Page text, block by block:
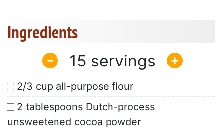
Ingredients
15
2/3 cup all-purpose flour
2 tablespoons Dutch-process
unsweetened cocoa powder